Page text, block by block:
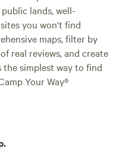
lands, well-
you won't find
maps, filter by
real reviews, and create
simplest way to find
Your Way®